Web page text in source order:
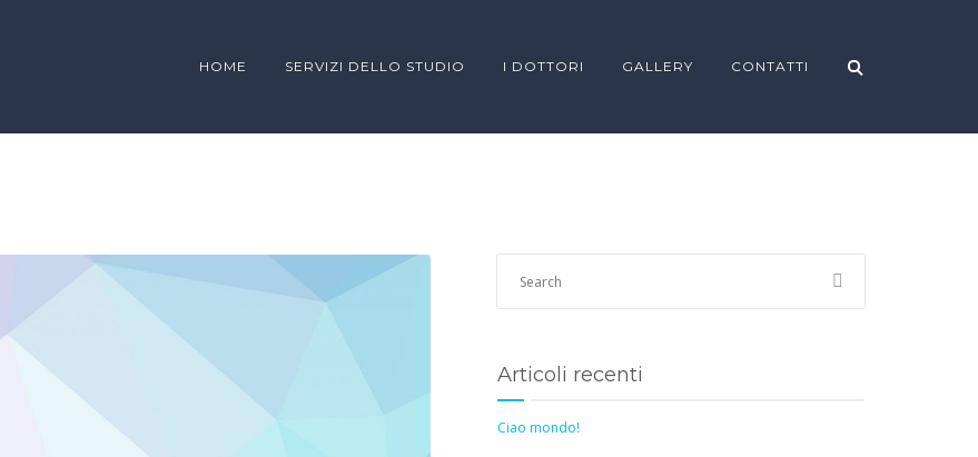
HOME SERVIZI DELLO STUDIO I DOTTORI GALLERY CONTATTI
Articoli recenti
Ciao mondo!